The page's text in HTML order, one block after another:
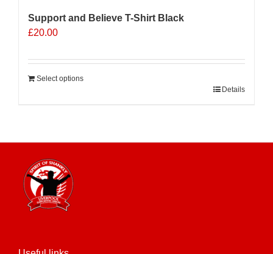
Support and Believe T-Shirt Black
£20.00
Select options
Details